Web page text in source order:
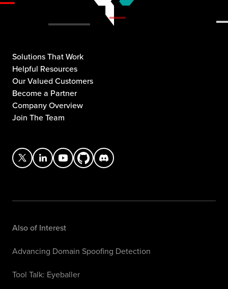
Solutions That Work
Helpful Resources
Our Valued Customers
Become a Partner
Company Overview
Join The Team
Also of Interest
Advancing Domain Spoofing Detection
Tool Talk: Eyeballer